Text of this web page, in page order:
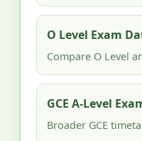
O Level Exam
Compare O Level
GCE A-Level
Broader GCE